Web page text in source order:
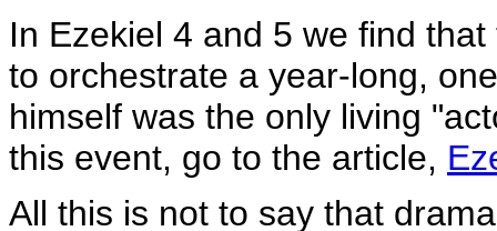
In Ezekiel 4 and 5 we find
to orchestrate a year-long,
himself was the only living
this event, go to the article,
All this is not to say that